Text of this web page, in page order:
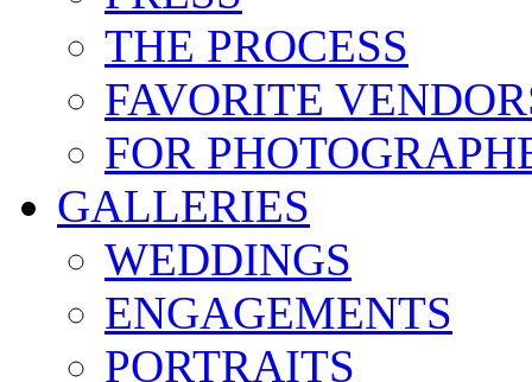
THE PROCESS
FAVORITE
FOR
GALLERIES
WEDDINGS
ENGAGEMENTS
PORTRAITS